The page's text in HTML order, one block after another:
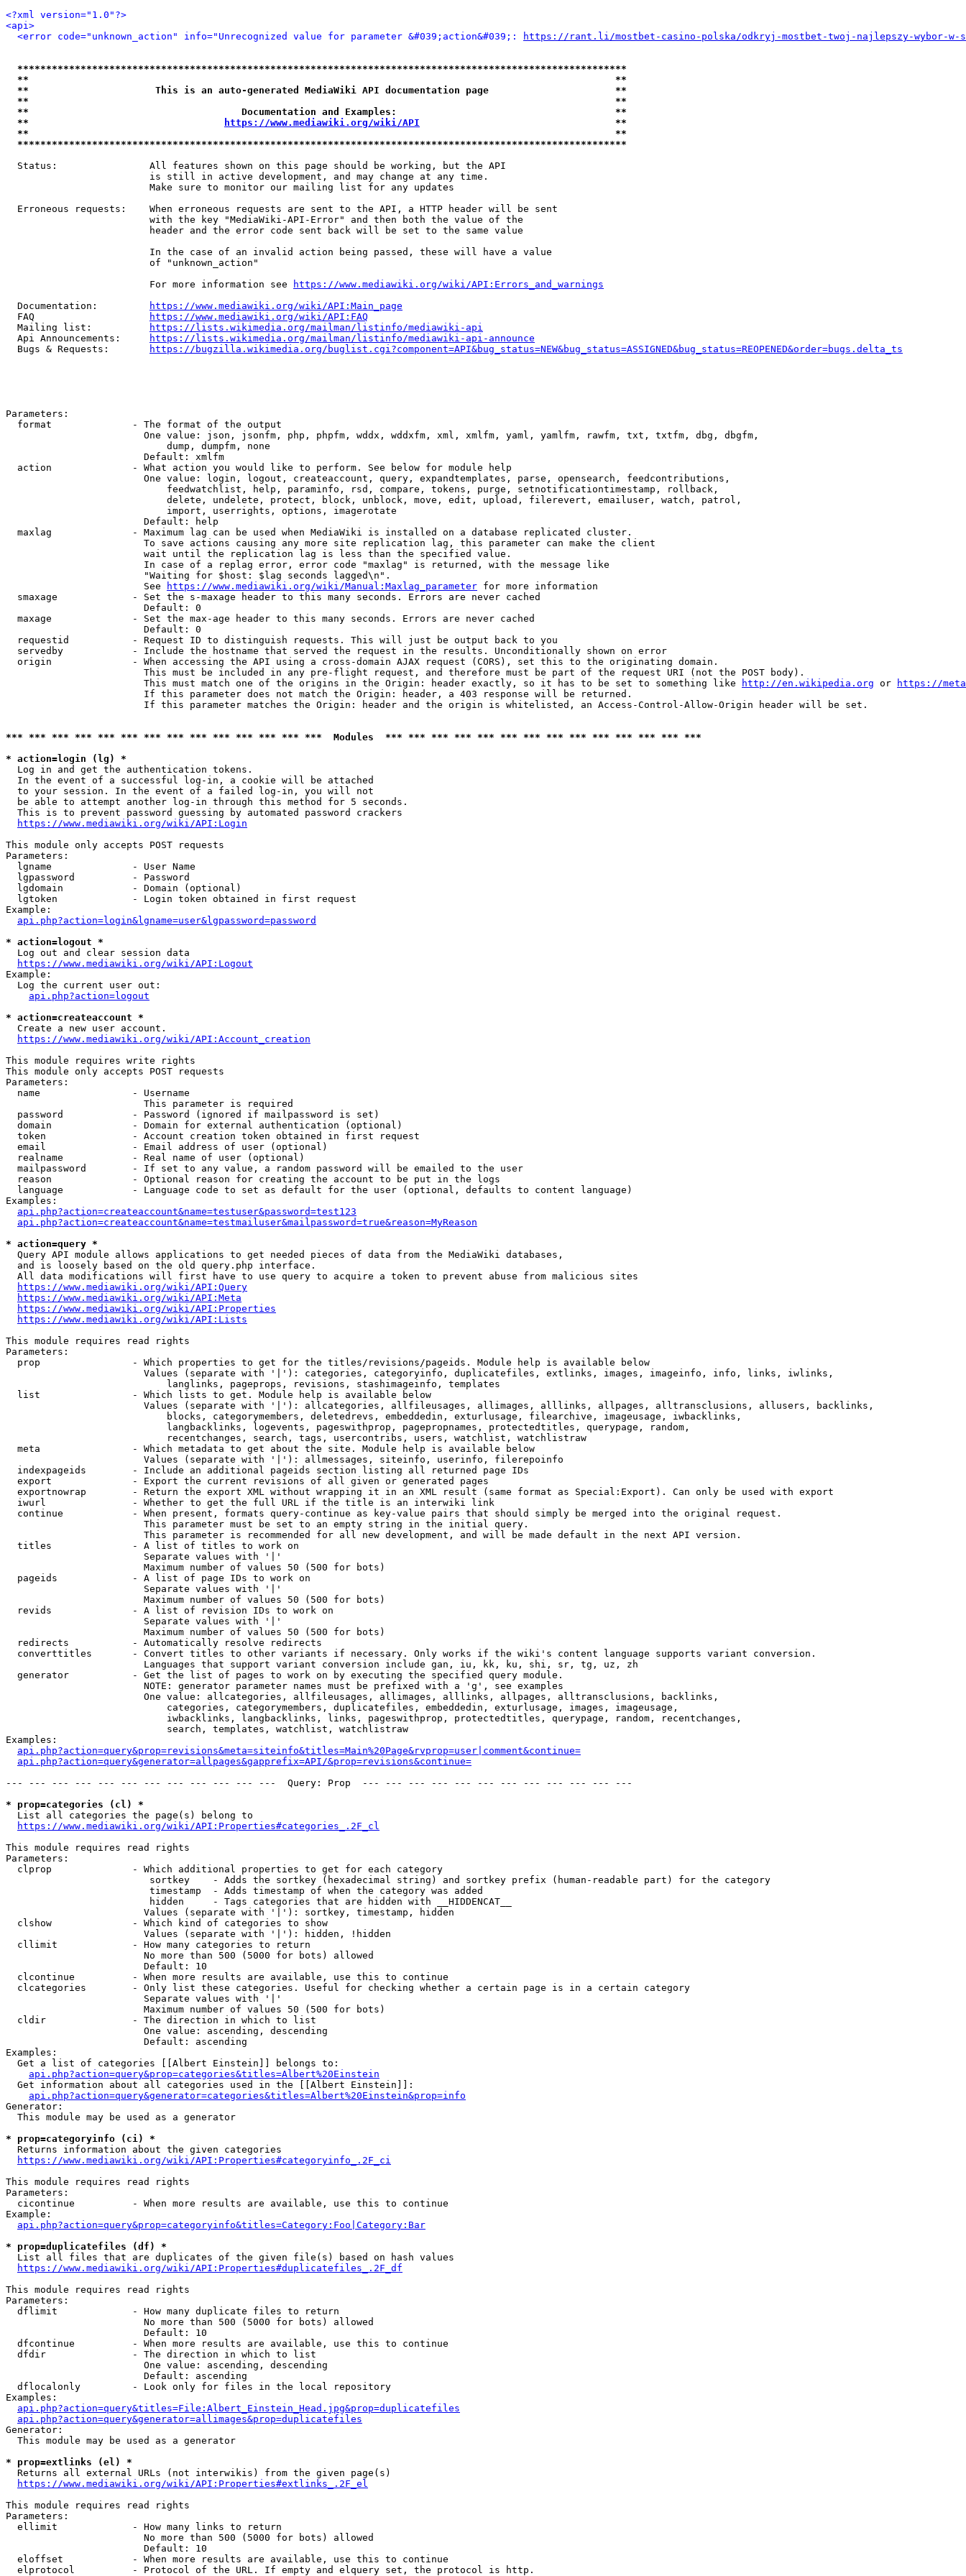
<?xml version="1.0"?>
<api>
<error code="unknown_action" info="Unrecognized value for parameter &#039;action&#039;:
https://rant.li/mostbet-casino-polska/odkryj-mostbet-twoj-najlepszy-wybor-w-
**********************************************************************************************************
**                                                                                                      **
**                      This is an auto-generated MediaWiki API documentation page                      **
**                                                                                                      **
**                                     Documentation and Examples:                                      **
**
https://www.mediawiki.org/wiki/API
                                  **
**                                                                                                      **
**********************************************************************************************************
  Status:                All features shown on this page should be working, but the API
                         is still in active development, and may change at any time.
                         Make sure to monitor our mailing list for any updates
  Erroneous requests:    When erroneous requests are sent to the API, a HTTP header will be sent
                         with the key "MediaWiki-API-Error" and then both the value of the
                         header and the error code sent back will be set to the same value
                         In the case of an invalid action being passed, these will have a value
                         of "unknown_action"
                         For more information see
https://www.mediawiki.org/wiki/API:Errors_and_warnings
  Documentation:
https://www.mediawiki.org/wiki/API:Main_page
  FAQ
https://www.mediawiki.org/wiki/API:FAQ
  Mailing list:
https://lists.wikimedia.org/mailman/listinfo/mediawiki-api
  Api Announcements:
https://lists.wikimedia.org/mailman/listinfo/mediawiki-api-announce
  Bugs & Requests:
https://bugzilla.wikimedia.org/buglist.cgi?component=API&bug_status=NEW&bug_status=ASSIGNED&bug_status=REOPENED&order=bugs.delta_ts
Parameters:
  format              - The format of the output
                        One value: json, jsonfm, php, phpfm, wddx, wddxfm, xml, xmlfm, yaml, yamlfm, rawfm, txt, txtfm, dbg, dbgfm,
                            dump, dumpfm, none
                        Default: xmlfm
  action              - What action you would like to perform. See below for module help
                        One value: login, logout, createaccount, query, expandtemplates, parse, opensearch, feedcontributions,
                            feedwatchlist, help, paraminfo, rsd, compare, tokens, purge, setnotificationtimestamp, rollback,
                            delete, undelete, protect, block, unblock, move, edit, upload, filerevert, emailuser, watch, patrol,
                            import, userrights, options, imagerotate
                        Default: help
  maxlag              - Maximum lag can be used when MediaWiki is installed on a database replicated cluster.
                        To save actions causing any more site replication lag, this parameter can make the client
                        wait until the replication lag is less than the specified value.
                        In case of a replag error, error code "maxlag" is returned, with the message like
                        "Waiting for $host: $lag seconds lagged\n".
                        See
https://www.mediawiki.org/wiki/Manual:Maxlag_parameter for more information
  smaxage             - Set the s-maxage header to this many seconds. Errors are never cached
                        Default: 0
  maxage              - Set the max-age header to this many seconds. Errors are never cached
                        Default: 0
  requestid           - Request ID to distinguish requests. This will just be output back to you
  servedby            - Include the hostname that served the request in the results. Unconditionally shown on error
  origin              - When accessing the API using a cross-domain AJAX request (CORS), set this to the originating domain.
                        This must be included in any pre-flight request, and therefore must be part of the request URI (not the POST body).
                        This must match one of the origins in the Origin: header exactly, so it has to be set to something like
http://en.wikipedia.org or
https://
                        If this parameter does not match the Origin: header, a 403 response will be returned.
                        If this parameter matches the Origin: header and the origin is whitelisted, an Access-Control-Allow-Origin header will be set.
*** *** *** *** *** *** *** *** *** *** *** *** *** ***  Modules  *** *** *** *** *** *** *** *** *** *** *** *** *** ***
* action=login (lg) *
  Log in and get the authentication tokens.
  In the event of a successful log-in, a cookie will be attached
  to your session. In the event of a failed log-in, you will not
  be able to attempt another log-in through this method for 5 seconds.
  This is to prevent password guessing by automated password crackers
https://www.mediawiki.org/wiki/API:Login
This module only accepts POST requests
Parameters:
  lgname              - User Name
  lgpassword          - Password
  lgdomain            - Domain (optional)
  lgtoken             - Login token obtained in first request
Example:
api.php?action=login&lgname=user&lgpassword=password
* action=logout *
  Log out and clear session data
https://www.mediawiki.org/wiki/API:Logout
Example:
  Log the current user out:
api.php?action=logout
* action=createaccount *
  Create a new user account.
https://www.mediawiki.org/wiki/API:Account_creation
This module requires write rights
This module only accepts POST requests
Parameters:
  name                - Username
                        This parameter is required
  password            - Password (ignored if mailpassword is set)
  domain              - Domain for external authentication (optional)
  token               - Account creation token obtained in first request
  email               - Email address of user (optional)
  realname            - Real name of user (optional)
  mailpassword        - If set to any value, a random password will be emailed to the user
  reason              - Optional reason for creating the account to be put in the logs
  language            - Language code to set as default for the user (optional, defaults to content language)
Examples:
api.php?action=createaccount&name=testuser&password=test123
api.php?action=createaccount&name=testmailuser&mailpassword=true&reason=MyReason
* action=query *
  Query API module allows applications to get needed pieces of data from the MediaWiki databases,
  and is loosely based on the old query.php interface.
  All data modifications will first have to use query to acquire a token to prevent abuse from malicious sites
https://www.mediawiki.org/wiki/API:Query
https://www.mediawiki.org/wiki/API:Meta
https://www.mediawiki.org/wiki/API:Properties
https://www.mediawiki.org/wiki/API:Lists
This module requires read rights
Parameters:
  prop                - Which properties to get for the titles/revisions/pageids. Module help is available below
                        Values (separate with '|'): categories, categoryinfo, duplicatefiles, extlinks, images, imageinfo, info, links, iwlinks,
                            langlinks, pageprops, revisions, stashimageinfo, templates
  list                - Which lists to get. Module help is available below
                        Values (separate with '|'): allcategories, allfileusages, allimages, alllinks, allpages, alltransclusions, allusers, backlinks,
                            blocks, categorymembers, deletedrevs, embeddedin, exturlusage, filearchive, imageusage, iwbacklinks,
                            langbacklinks, logevents, pageswithprop, pagepropnames, protectedtitles, querypage, random,
                            recentchanges, search, tags, usercontribs, users, watchlist, watchlistraw
  meta                - Which metadata to get about the site. Module help is available below
                        Values (separate with '|'): allmessages, siteinfo, userinfo, filerepoinfo
  indexpageids        - Include an additional pageids section listing all returned page IDs
  export              - Export the current revisions of all given or generated pages
  exportnowrap        - Return the export XML without wrapping it in an XML result (same format as Special:Export). Can only be used with export
  iwurl               - Whether to get the full URL if the title is an interwiki link
  continue            - When present, formats query-continue as key-value pairs that should simply be merged into the original request.
                        This parameter must be set to an empty string in the initial query.
                        This parameter is recommended for all new development, and will be made default in the next API version.
  titles              - A list of titles to work on
                        Separate values with '|'
                        Maximum number of values 50 (500 for bots)
  pageids             - A list of page IDs to work on
                        Separate values with '|'
                        Maximum number of values 50 (500 for bots)
  revids              - A list of revision IDs to work on
                        Separate values with '|'
                        Maximum number of values 50 (500 for bots)
  redirects           - Automatically resolve redirects
  converttitles       - Convert titles to other variants if necessary. Only works if the wiki's content language supports variant conversion.
                        Languages that support variant conversion include gan, iu, kk, ku, shi, sr, tg, uz, zh
  generator           - Get the list of pages to work on by executing the specified query module.
                        NOTE: generator parameter names must be prefixed with a 'g', see examples
                        One value: allcategories, allfileusages, allimages, alllinks, allpages, alltransclusions, backlinks,
                            categories, categorymembers, duplicatefiles, embeddedin, exturlusage, images, imageusage,
                            iwbacklinks, langbacklinks, links, pageswithprop, protectedtitles, querypage, random, recentchanges,
                            search, templates, watchlist, watchlistraw
Examples:
api.php?action=query&prop=revisions&meta=siteinfo&titles=Main%20Page&rvprop=user|comment&continue=
api.php?action=query&generator=allpages&gapprefix=API/&prop=revisions&continue=
--- --- --- --- --- --- --- --- --- --- --- ---  Query: Prop  --- --- --- --- --- --- --- --- --- --- --- ---
* prop=categories (cl) *
  List all categories the page(s) belong to
https://www.mediawiki.org/wiki/API:Properties#categories_.2F_cl
This module requires read rights
Parameters:
  clprop              - Which additional properties to get for each category
                         sortkey    - Adds the sortkey (hexadecimal string) and sortkey prefix (human-readable part) for the category
                         timestamp  - Adds timestamp of when the category was added
                         hidden     - Tags categories that are hidden with __HIDDENCAT__
                        Values (separate with '|'): sortkey, timestamp, hidden
  clshow              - Which kind of categories to show
                        Values (separate with '|'): hidden, !hidden
  cllimit             - How many categories to return
                        No more than 500 (5000 for bots) allowed
                        Default: 10
  clcontinue          - When more results are available, use this to continue
  clcategories        - Only list these categories. Useful for checking whether a certain page is in a certain category
                        Separate values with '|'
                        Maximum number of values 50 (500 for bots)
  cldir               - The direction in which to list
                        One value: ascending, descending
                        Default: ascending
Examples:
  Get a list of categories [[Albert Einstein]] belongs to:
api.php?action=query&prop=categories&titles=Albert%20Einstein
  Get information about all categories used in the [[Albert Einstein]]:
api.php?action=query&generator=categories&titles=Albert%20Einstein&prop=info
Generator:
  This module may be used as a generator
* prop=categoryinfo (ci) *
  Returns information about the given categories
https://www.mediawiki.org/wiki/API:Properties#categoryinfo_.2F_ci
This module requires read rights
Parameters:
  cicontinue          - When more results are available, use this to continue
Example:
api.php?action=query&prop=categoryinfo&titles=Category:Foo|Category:Bar
* prop=duplicatefiles (df) *
  List all files that are duplicates of the given file(s) based on hash values
https://www.mediawiki.org/wiki/API:Properties#duplicatefiles_.2F_df
This module requires read rights
Parameters:
  dflimit             - How many duplicate files to return
                        No more than 500 (5000 for bots) allowed
                        Default: 10
  dfcontinue          - When more results are available, use this to continue
  dfdir               - The direction in which to list
                        One value: ascending, descending
                        Default: ascending
  dflocalonly         - Look only for files in the local repository
Examples:
api.php?action=query&titles=File:Albert_Einstein_Head.jpg&prop=duplicatefiles
api.php?action=query&generator=allimages&prop=duplicatefiles
Generator:
  This module may be used as a generator
* prop=extlinks (el) *
  Returns all external URLs (not interwikis) from the given page(s)
https://www.mediawiki.org/wiki/API:Properties#extlinks_.2F_el
This module requires read rights
Parameters:
  ellimit             - How many links to return
                        No more than 500 (5000 for bots) allowed
                        Default: 10
  eloffset            - When more results are available, use this to continue
  elprotocol          - Protocol of the URL. If empty and elquery set, the protocol is http.